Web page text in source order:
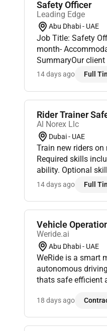
Safety Officer
Leading Edge
Abu Dhabi - UAE
Job Title: Safety
month- Accommodation
SummaryOur
construction
14 days ago Full
Rider Trainer
Al Norex Llc
Dubai - UAE
Train new riders
Required skills
ability. Optional
salary visa support
14 days ago Full
Vehicle
Weride.ai
Abu Dhabi - UAE
WeRide is a smart
autonomous
thats safe efficient
18 days ago